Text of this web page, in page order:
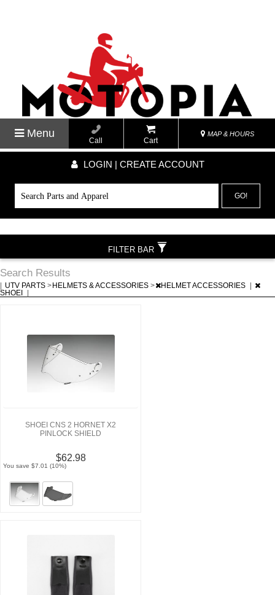
Menu
Call Cart
MAP & HOURS
LOGIN | CREATE ACCOUNT
GO!
Search Results
UTV PARTS > HELMETS & ACCESSORIES > HELMET ACCESSORIES
SHOEI
SHOEI CNS 2 HORNET X2
PINLOCK SHIELD
$62.98
You save $7.01 (10%)
FILTER BAR